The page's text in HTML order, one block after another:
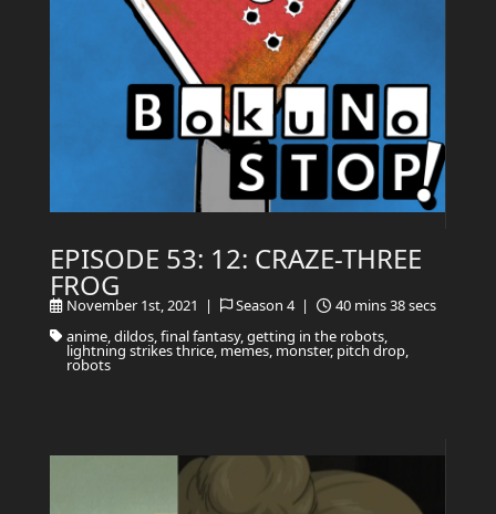
EPISODE 53: 12: CRAZE-THREE
FROG
November 1st, 2021 | Season 4 |
40 mins 38 secs
anime, dildos, final fantasy, getting in the robots,
lightning strikes thrice, memes, monster, pitch drop,
robots